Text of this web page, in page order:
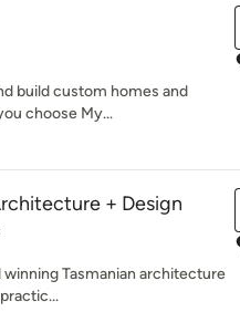
build custom homes and
choose My...
+ Design
winning Tasmanian architecture